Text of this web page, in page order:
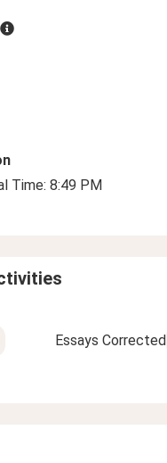
Time: 8:49 PM
Essays Corrected